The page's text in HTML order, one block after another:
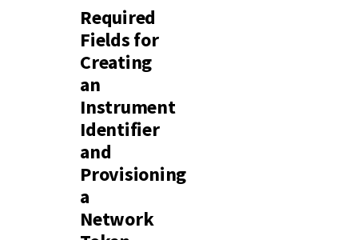
Required
Fields for
Creating
an
Instrument
Identifier
and
Provisioning
a
Network